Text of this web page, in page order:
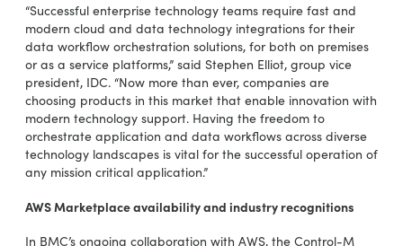
“Successful enterprise technology teams require fast and
modern cloud and data technology integrations for their
data workflow orchestration solutions, for both on premises
or as a service platforms,” said Stephen Elliot, group vice
president, IDC. “Now more than ever, companies are
choosing products in this market that enable innovation with
modern technology support. Having the freedom to
orchestrate application and data workflows across diverse
technology landscapes is vital for the successful operation of
any mission critical application.”
AWS Marketplace availability and industry recognitions
In BMC’s ongoing collaboration with AWS, the Control-M